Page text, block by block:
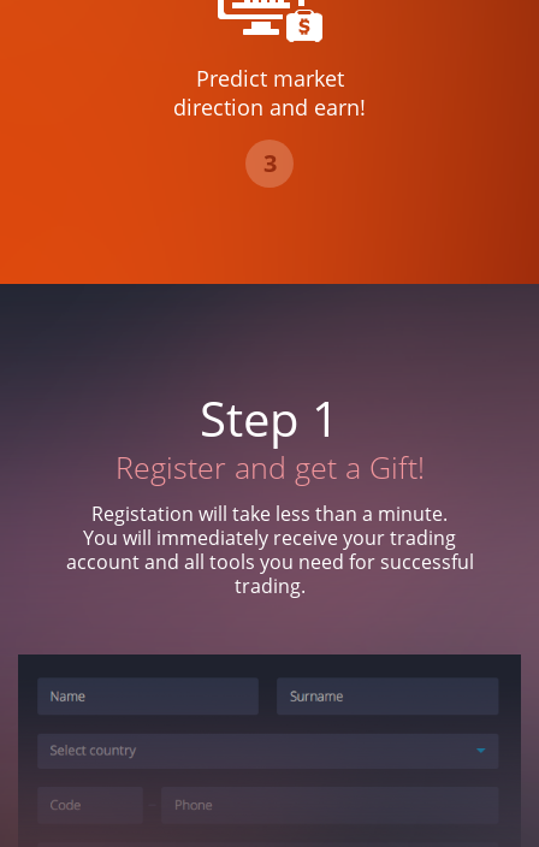
Predict market
direction and earn!
3
Step 1
Register and get a Gift!
Registation will take less than a minute.
You will immediately receive your trading
account and all tools you need for successful
trading.